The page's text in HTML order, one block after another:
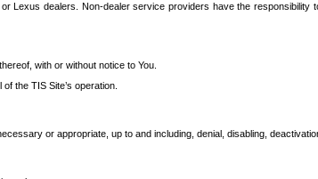
Lexus dealers. Non-dealer service providers have the responsibility
with or without notice to You.
the TIS Site’s operation.
or appropriate, up to and including, denial, disabling,